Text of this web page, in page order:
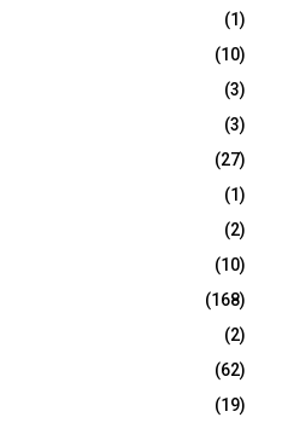
(1)
(10)
(3)
(3)
(27)
(1)
(2)
(10)
(168)
(2)
(62)
(19)